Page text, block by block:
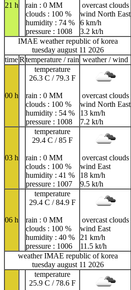
21 h
rain : 0 MM
clouds : 100 %
humidity : 74 %
pressure : 1008
overcast clouds
wind North East
6 km/h
3.2 kt/h
IMAE weather republic of korea
tuesday august 11 2026
timeR temperature / rain weather / wind
00 h
temperature
26.3 C / 79.3 F
rain : 0 MM
clouds : 100 %
humidity : 54 %
pressure : 1008
overcast clouds
wind North East
13 km/h
7.2 kt/h
03 h
temperature
29.4 C / 85 F
rain : 0 MM
clouds : 100 %
humidity : 41 %
pressure : 1007
overcast clouds
wind East
18 km/h
9.5 kt/h
06 h
temperature
29.4 C / 84.9 F
rain : 0 MM
clouds : 100 %
humidity : 40 %
pressure : 1006
overcast clouds
wind East
21 km/h
11.5 kt/h
weather IMAE republic of korea
tuesday august 11 2026
temperature
25.9 C / 78.6 F